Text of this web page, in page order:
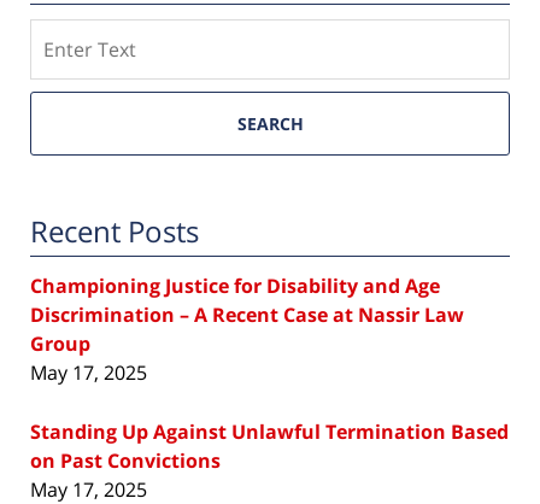
SEARCH
Recent Posts
Championing Justice for Disability and Age
Discrimination – A Recent Case at Nassir Law
Group
May 17, 2025
Standing Up Against Unlawful Termination Based
on Past Convictions
May 17, 2025